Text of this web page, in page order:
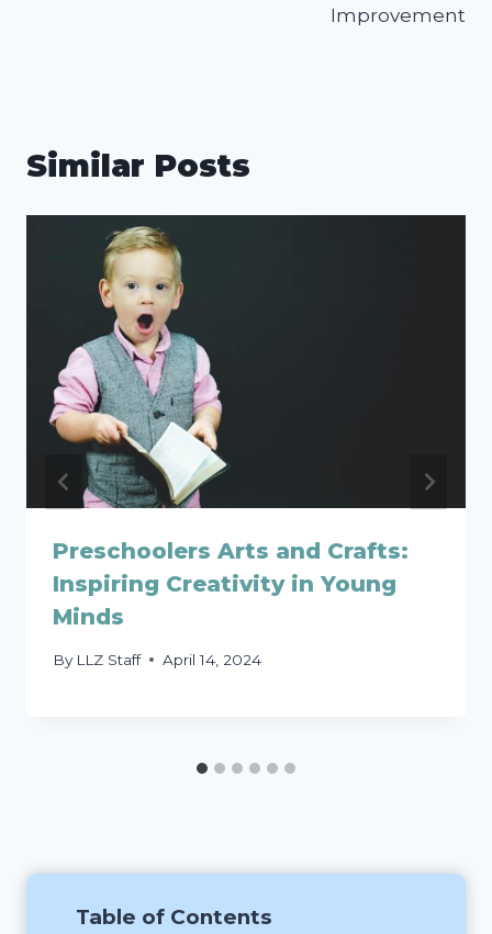
Improvement
Similar Posts
Preschoolers Arts and Crafts:
Inspiring Creativity in Young
Minds
By LLZ Staff April 14, 2024
Table of Contents